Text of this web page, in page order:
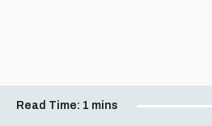
Read Time: 1 mins